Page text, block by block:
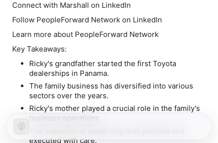
Connect with Marshall on LinkedIn
Follow PeopleForward Network on LinkedIn
Learn more about PeopleForward Network
Key Takeaways:
Ricky's grandfather started the first Toyota
dealerships in Panama.
The family business has diversified into various
sectors over the years.
Ricky's mother played a crucial role in the family's
business operations.
executed with care.